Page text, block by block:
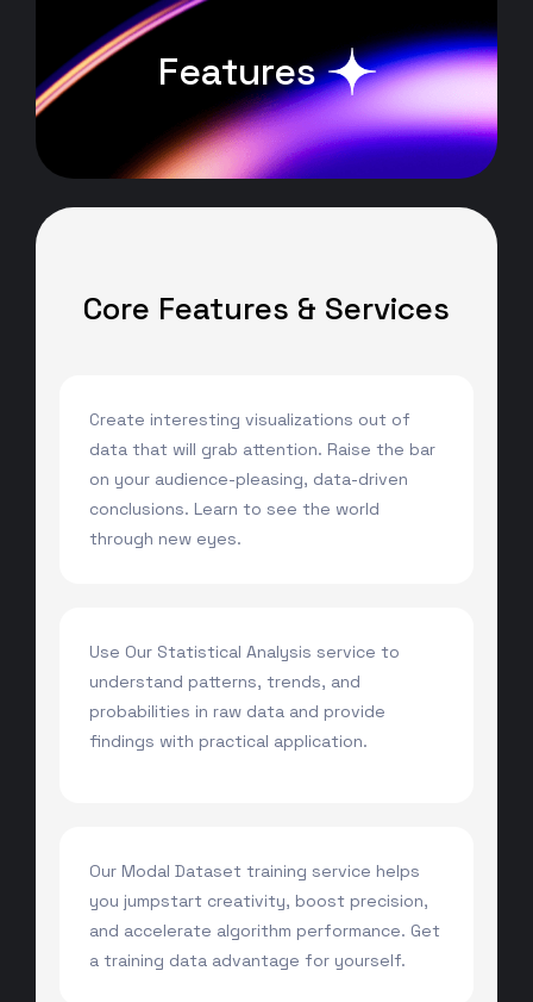
Features
Core Features & Services
Create interesting visualizations out of
data that will grab attention. Raise the bar
on your audience-pleasing, data-driven
conclusions. Learn to see the world
through new eyes.
Use Our Statistical Analysis service to
understand patterns, trends, and
probabilities in raw data and provide
findings with practical application.
Our Modal Dataset training service helps
you jumpstart creativity, boost precision,
and accelerate algorithm performance. Get
a training data advantage for yourself.